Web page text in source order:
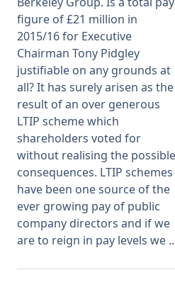
figure of £21 million in
2015/16 for Executive
Chairman Tony Pidgley
justifiable on any grounds at
all? It has surely arisen as the
result of an over generous
LTIP scheme which
shareholders voted for
without realising the possible
consequences. LTIP schemes
have been one source of the
ever growing pay of public
company directors and if we
are to reign in pay levels we